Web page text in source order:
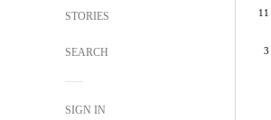
STORIES
SEARCH
SIGN IN
11
3